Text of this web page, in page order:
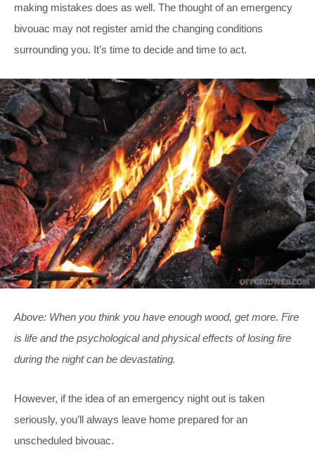
making mistakes does as well. The thought of an emergency
bivouac may not register amid the changing conditions
surrounding you. It’s time to decide and time to act.
Above: When you think you have enough wood, get more. Fire
is life and the psychological and physical effects of losing fire
during the night can be devastating.
However, if the idea of an emergency night out is taken
seriously, you’ll always leave home prepared for an
unscheduled bivouac.